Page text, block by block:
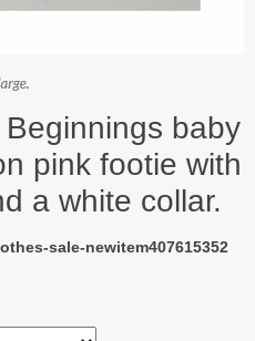
baby
pink footie with
a white collar.
sale-newitem407615352